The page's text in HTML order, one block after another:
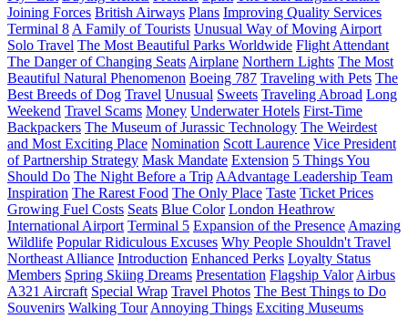
Joining Forces British Airways Plans Improving Quality Services
Terminal 8 A Family of Tourists Unusual Way of Moving Airport
Solo Travel The Most Beautiful Parks Worldwide Flight Attendant
The Danger of Changing Seats Airplane Northern Lights The Most
Beautiful Natural Phenomenon Boeing 787 Traveling with Pets The
Best Breeds of Dog Travel Unusual Sweets Traveling Abroad Long
Weekend Travel Scams Money Underwater Hotels First-Time
Backpackers The Museum of Jurassic Technology The Weirdest
and Most Exciting Place Nomination Scott Laurence Vice President
of Partnership Strategy Mask Mandate Extension 5 Things You
Should Do The Night Before a Trip AAdvantage Leadership Team
Inspiration The Rarest Food The Only Place Taste Ticket Prices
Growing Fuel Costs Seats Blue Color London Heathrow
International Airport Terminal 5 Expansion of the Presence Amazing
Wildlife Popular Ridiculous Excuses Why People Shouldn't Travel
Northeast Alliance Introduction Enhanced Perks Loyalty Status
Members Spring Skiing Dreams Presentation Flagship Valor Airbus
A321 Aircraft Special Wrap Travel Photos The Best Things to Do
Souvenirs Walking Tour Annoying Things Exciting Museums